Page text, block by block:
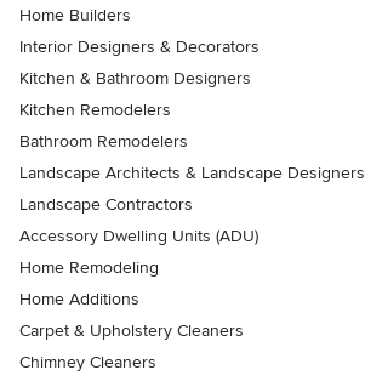
Home Builders
Interior Designers & Decorators
Kitchen & Bathroom Designers
Kitchen Remodelers
Bathroom Remodelers
Landscape Architects & Landscape Designers
Landscape Contractors
Accessory Dwelling Units (ADU)
Home Remodeling
Home Additions
Carpet & Upholstery Cleaners
Chimney Cleaners